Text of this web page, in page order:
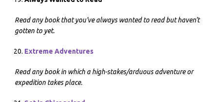
Read any book that you’ve always wanted to read but haven’t
gotten to yet.
Extreme Adventures
Read any book in which a high-stakes/arduous adventure or
expedition takes place.